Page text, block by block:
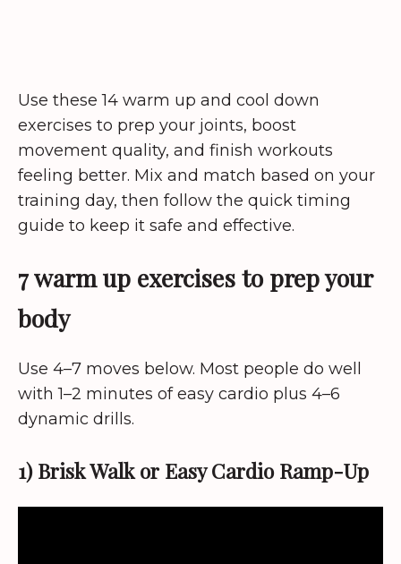
Use these 14 warm up and cool down
exercises to prep your joints, boost
movement quality, and finish workouts
feeling better. Mix and match based on your
training day, then follow the quick timing
guide to keep it safe and effective.
7 warm up exercises to prep your
body
Use 4–7 moves below. Most people do well
with 1–2 minutes of easy cardio plus 4–6
dynamic drills.
1) Brisk Walk or Easy Cardio Ramp-Up